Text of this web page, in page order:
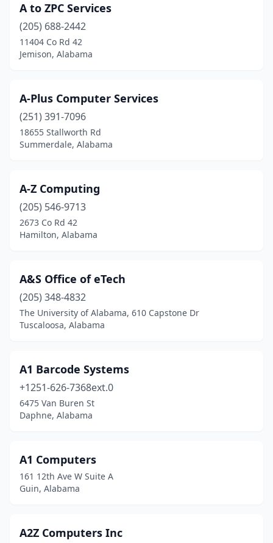
Centreville(1)
Chancellor (1)
Childersburg(1)
Clanton(2)
Coffee Springs(1)
Cullman(8)
Dadeville(2)
Daphne (11)
Demopolis(3)
Eastaboga (1)
Eclectic(2)
Elberta (1)
Eufaula(4)
Fairhope(5)
Florence(9)
A to ZPC Services
(205) 688-2442
11404 Co Rd 42
Jemison, Alabama
A-Plus Computer Services
(251) 391-7096
18655 Stallworth Rd
Summerdale, Alabama
A-Z Computing
(205) 546-9713
2673 Co Rd 42
Hamilton, Alabama
A&S Office of eTech
(205) 348-4832
The University of Alabama, 610 Capstone Dr
Tuscaloosa, Alabama
A1 Barcode Systems
+1251-626-7368ext.0
6475 Van Buren St
Daphne, Alabama
A1 Computers
161 12th Ave W Suite A
Guin, Alabama
A2Z Computers Inc